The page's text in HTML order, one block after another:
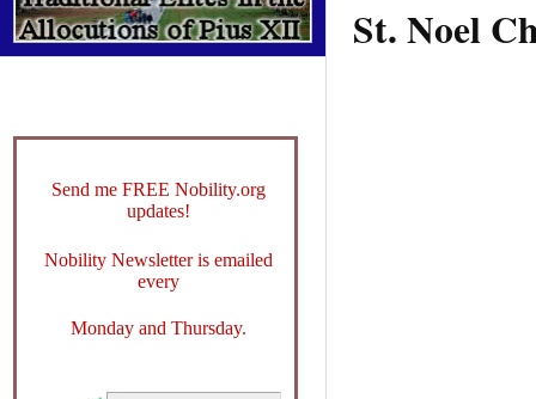
St. Noel
Send me FREE Nobility.org
updates!
Nobility Newsletter is emailed
every
Monday and Thursday.